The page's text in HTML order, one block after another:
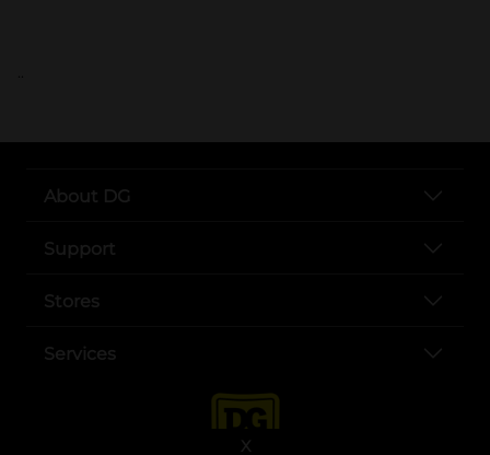
X
..
About DG
Support
Stores
Services